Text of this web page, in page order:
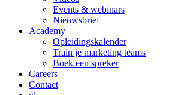
Events & webinars
Nieuwsbrief
Academy
Opleidingskalender
Train je marketing teams
Boek een spreker
Careers
Contact